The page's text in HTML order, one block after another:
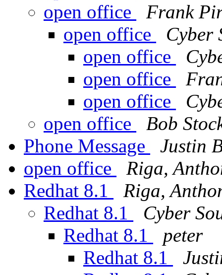
open office
Frank
open office
Cyber
open office
open office
open office
open office
Bob
Phone Message
Justin
open office
Riga,
Redhat 8.1
Riga,
Redhat 8.1
Cyber
Redhat 8.1
peter
Redhat 8.1